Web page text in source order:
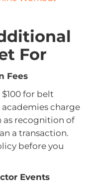
For
Fees
for belt
charge
recognition of
a transaction.
before you
Events